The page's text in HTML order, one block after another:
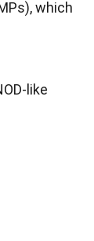
which
like